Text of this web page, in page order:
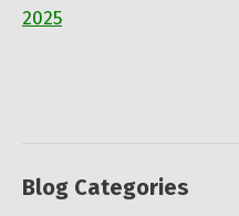
2025
Blog Categories